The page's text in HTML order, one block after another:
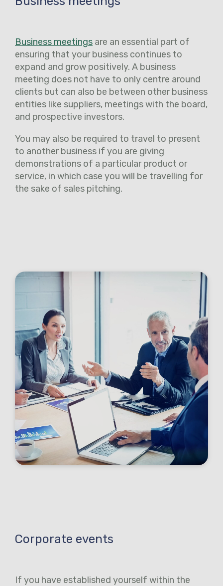
Business meetings are an essential part of
ensuring that your business continues to
expand and grow positively. A business
meeting does not have to only centre around
clients but can also be between other business
entities like suppliers, meetings with the board,
and prospective investors.
You may also be required to travel to present
to another business if you are giving
demonstrations of a particular product or
service, in which case you will be travelling for
the sake of sales pitching.
Corporate events
If you have established yourself within the